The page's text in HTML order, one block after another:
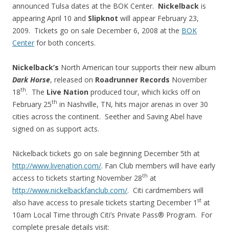
announced Tulsa dates at the BOK Center. Nickelback is
appearing April 10 and Slipknot will appear February 23,
2009. Tickets go on sale December 6, 2008 at the BOK
Center for both concerts.
Nickelback’s North American tour supports their new album
Dark Horse, released on Roadrunner Records November
18th. The Live Nation produced tour, which kicks off on
February 25th in Nashville, TN, hits major arenas in over 30
cities across the continent. Seether and Saving Abel have
signed on as support acts.
Nickelback tickets go on sale beginning December 5th at
http://www.livenation.com/. Fan Club members will have early
access to tickets starting November 28th at
http://www.nickelbackfanclub.com/. Citi cardmembers will
also have access to presale tickets starting December 1 st at
10am Local Time through Citi’s Private Pass® Program. For
complete presale details visit: